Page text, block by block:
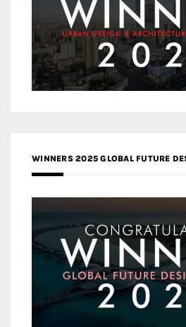
WINNERS 2025 GLOBAL FUTURE